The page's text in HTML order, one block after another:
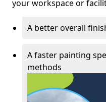
your workspace or
A better overall
A faster painting
methods